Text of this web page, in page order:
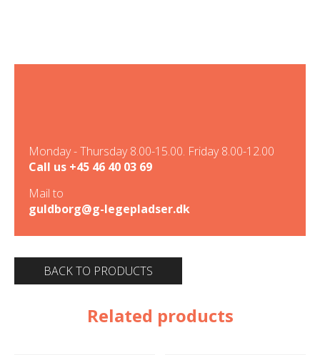
Monday - Thursday 8.00-15.00. Friday 8.00-12.00
Call us +45 46 40 03 69
Mail to
guldborg@g-legepladser.dk
BACK TO PRODUCTS
Related products